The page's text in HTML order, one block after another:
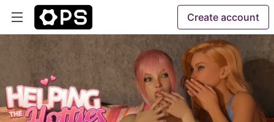
Create account